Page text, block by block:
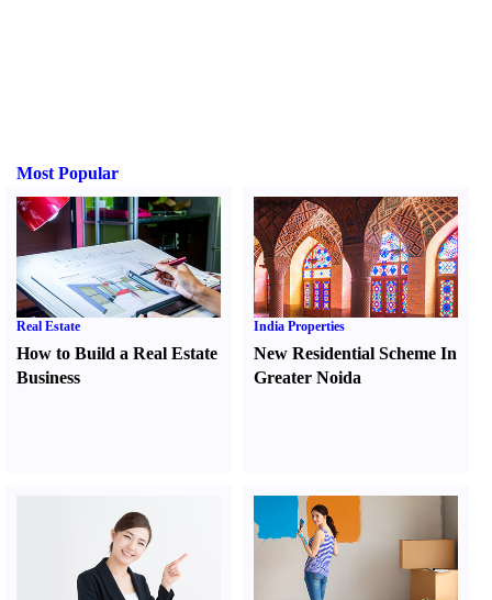
Most Popular
Real Estate
How to Build a Real Estate
Business
India Properties
New Residential Scheme In
Greater Noida